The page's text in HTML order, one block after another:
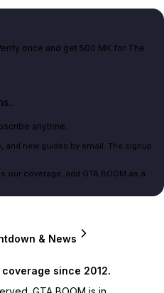
once and get 500 MK for The
anytime.
and new guides by email. The signup
coverage, add GTA BOOM as a
& News
since 2012.